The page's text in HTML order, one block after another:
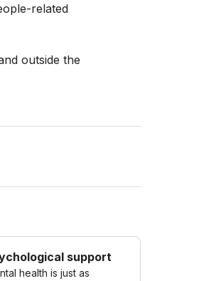
related
outside the
support
health is just as